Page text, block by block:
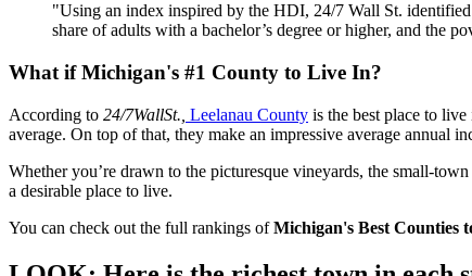
"Using an index inspired by the HDI, 24/7 Wall St.
share of adults with a bachelor’s degree or higher, and the
What if Michigan's #1 County to Live In?
According to 24/7WallSt., Leelanau County is the best place to
average. On top of that, they make an impressive average annual
Whether you’re drawn to the picturesque vineyards, the small-
a desirable place to live.
You can check out the full rankings ofMichigan's Best Counties